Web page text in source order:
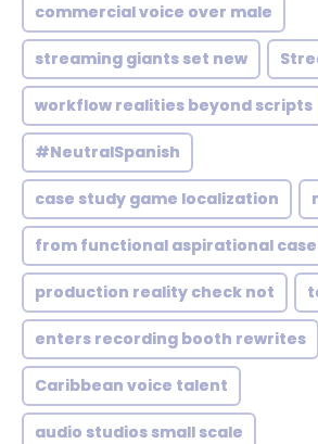
commercial voice over male
streaming giants set new
workflow realities beyond scripts
#NeutralSpanish
case study game localization
from functional aspirational case
production reality check not
enters recording booth rewrites
Caribbean voice talent
audio studios small scale